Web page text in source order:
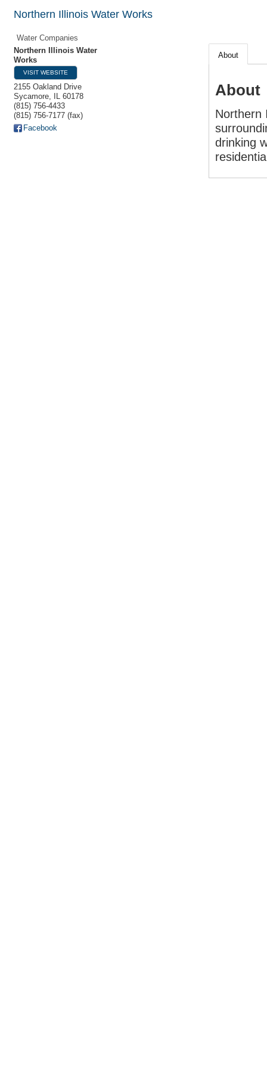
Northern Illinois Water Works
Water Companies
Northern Illinois Water
Works
VISIT WEBSITE
2155 Oakland Drive
Sycamore, IL 60178
(815) 756-4433
(815) 756-7177 (fax)
Facebook
About
About
Northern
drinking